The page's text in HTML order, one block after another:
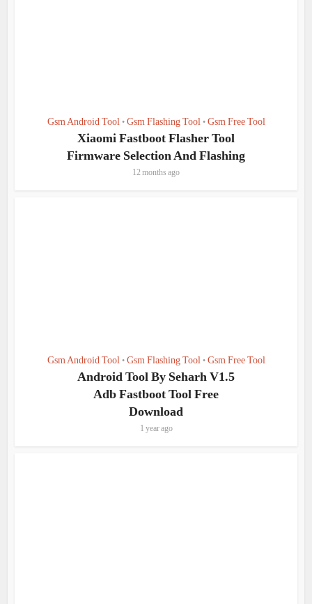
Gsm Android Tool • Gsm Flashing Tool • Gsm Free Tool
Xiaomi Fastboot Flasher Tool
Firmware Selection And Flashing
12 months ago
Gsm Android Tool • Gsm Flashing Tool • Gsm Free Tool
Android Tool By Seharh V1.5
Adb Fastboot Tool Free
Download
1 year ago